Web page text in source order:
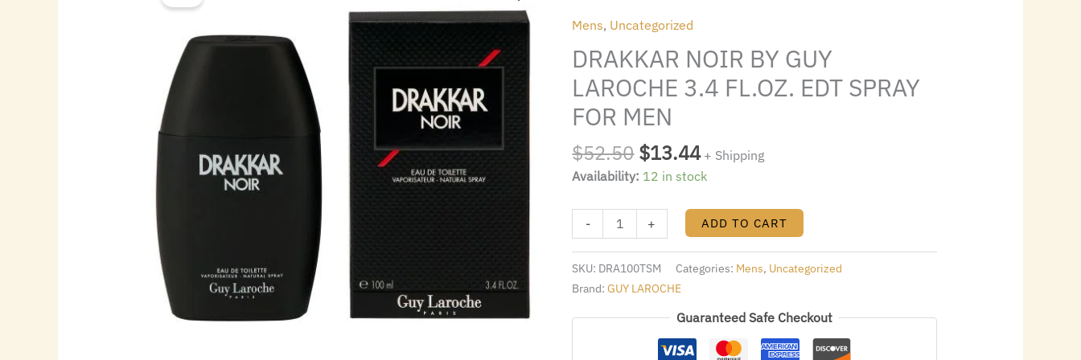
Mens, Uncategorized
DRAKKAR NOIR BY GUY
LAROCHE 3.4 FL.OZ. EDT SPRAY
FOR MEN
$52.50
was:
$52.50.
$13.44 + Shipping
Availability: 12 in stock
-
LAROCHE
3.4
FL.OZ.
EDT
FOR
MEN
+
ADD TO CART
SKU: DRA100TSM Categories: Mens, Uncategorized
Brand:GUY LAROCHE
Guaranteed Safe Checkout